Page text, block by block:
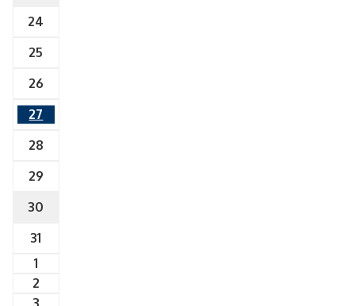
24
25
26
27
28
29
30
31
1
2